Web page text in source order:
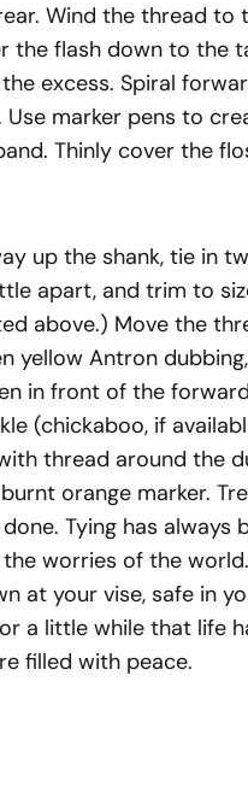
Wind the thread to
the flash down to the
excess. Spiral
marker pens to
Thinly cover the
up the shank, tie in
apart, and trim to
above.) Move the
yellow Antron
in front of the
(chickaboo, if
thread around the
orange marker.
Tying has always
worries of the
at your vise, safe in
a little while that life
filled with peace.